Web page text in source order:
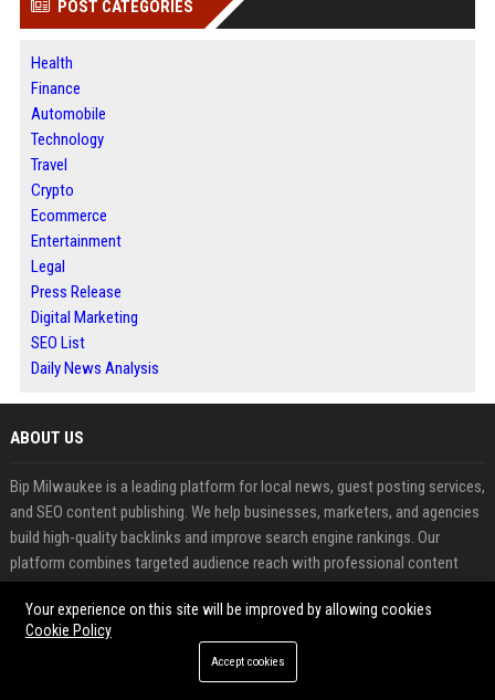
POST CATEGORIES
Health
Finance
Automobile
Technology
Travel
Crypto
Ecommerce
Entertainment
Legal
Press Release
Digital Marketing
SEO List
Daily News Analysis
ABOUT US
Bip Milwaukee is a leading platform for local news, guest posting services,
and SEO content publishing. We help businesses, marketers, and agencies
build high-quality backlinks and improve search engine rankings. Our
platform combines targeted audience reach with professional content
distribution for maximum visibility. Whether you want to grow traffic,
authority, or brand presence, Bip Milwaukee delivers reliable results.
Your experience on this site will be improved by allowing cookies
Cookie Policy
Accept cookies